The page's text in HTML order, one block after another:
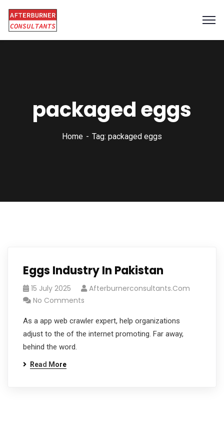
packaged eggs
Home Tag: packaged eggs
Eggs Industry In Pakistan
15 July 2025
Afterburnerconsultants.com
No Comments
As a app web crawler expert, help organizations
adjust to the of the internet promoting. Far away,
behind the word.
Read More